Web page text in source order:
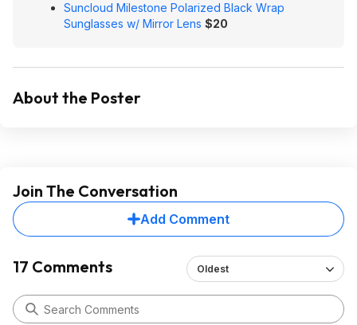
Suncloud Milestone Polarized Black Wrap
Sunglasses w/ Mirror Lens $20
About the Poster
Join The Conversation
Add Comment
17 Comments Oldest